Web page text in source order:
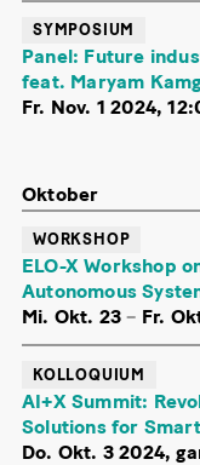
SYMPOSIUM
Panel: Future
feat. Maryam
Fr. Nov. 1 2024,
Oktober
WORKSHOP
ELO-X Workshop
Autonomous
Mi. Okt. 23 – Fr.
KOLLOQUIUM
AI+X Summit:
Solutions for
Do. Okt. 3 2024,